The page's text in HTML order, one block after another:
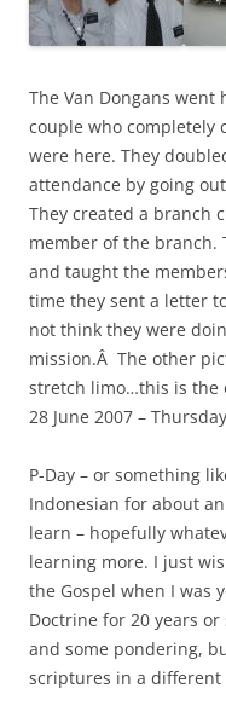
The Van Dongans went
couple who completely
were here. They
attendance by going
They created a branch
member of the branch.
and taught the
time they sent a letter
not think they were
mission.Â The other
stretch limo…this is the
28 June 2007 – Thursday
P-Day – or something
Indonesian for about
learn – hopefully
learning more. I just
the Gospel when I was
Doctrine for 20 years
and some pondering,
scriptures in a different